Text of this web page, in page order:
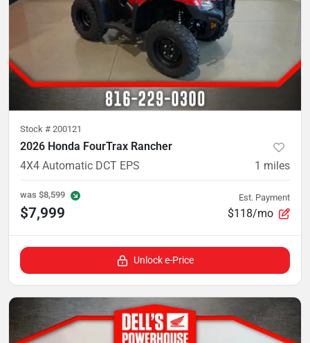
Stock # 200121
2026 Honda FourTrax Rancher
4X4 Automatic DCT EPS
1 miles
was $8,599
$7,999
Est. Payment
$118/mo
Unlock e-Price